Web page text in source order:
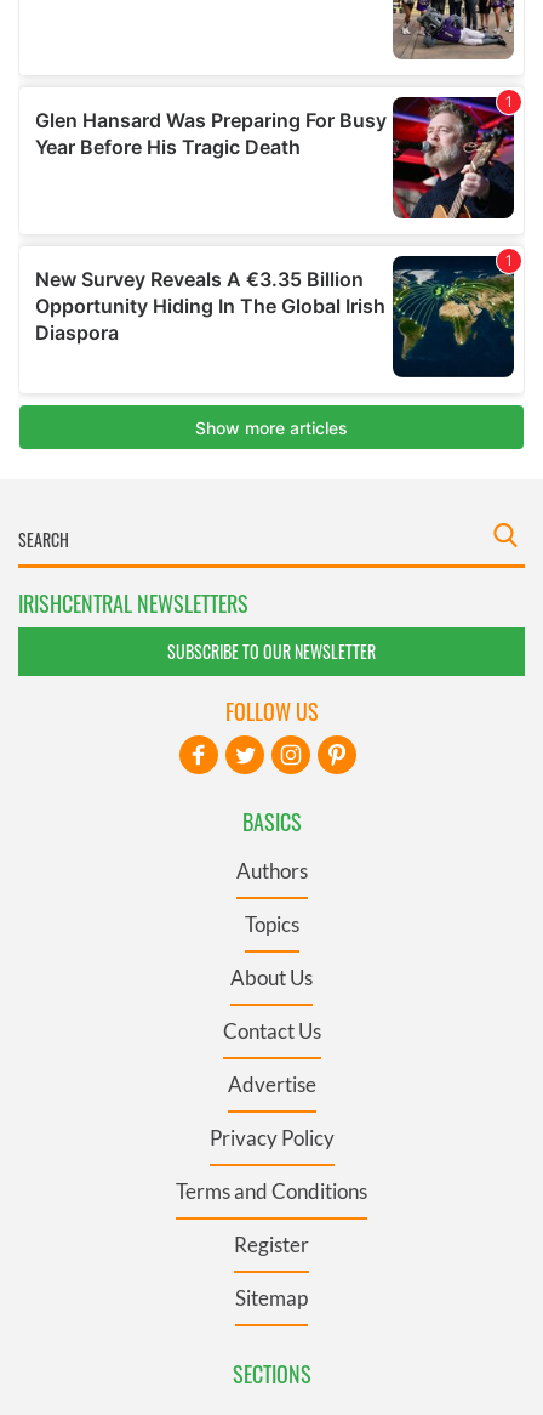
IRISHCENTRAL NEWSLETTERS
SUBSCRIBE TO OUR NEWSLETTER
BASICS
Authors
Topics
About Us
Contact Us
Advertise
Privacy Policy
Terms and Conditions
Register
Sitemap
SECTIONS
FOLLOW US